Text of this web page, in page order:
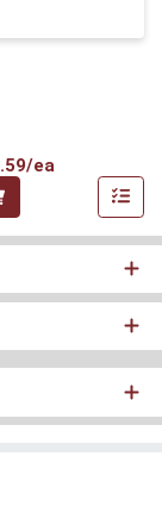
ea